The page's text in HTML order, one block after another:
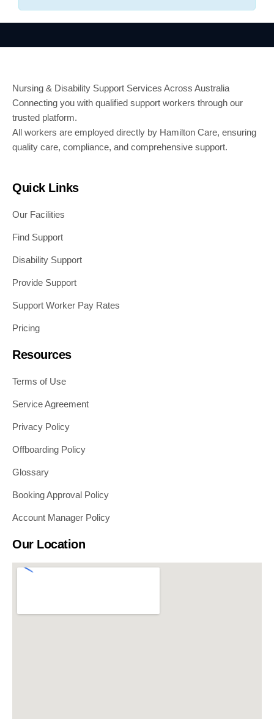
Nursing & Disability Support Services Across Australia
Connecting you with qualified support workers through our
trusted platform.
All workers are employed directly by Hamilton Care, ensuring
quality care, compliance, and comprehensive support.
Quick Links
Our Facilities
Find Support
Disability Support
Provide Support
Support Worker Pay Rates
Pricing
Resources
Terms of Use
Service Agreement
Privacy Policy
Offboarding Policy
Glossary
Booking Approval Policy
Account Manager Policy
Our Location